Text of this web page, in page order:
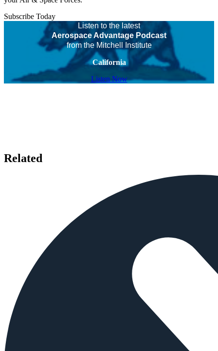
Subscribe Today
Listen to the latest
Aerospace Advantage Podcast
from the Mitchell Institute
California
Listen Now
Related